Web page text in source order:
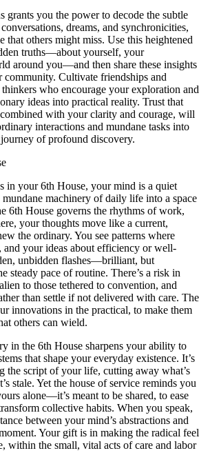
you the power to decode the subtle
dreams, and synchronicities,
others might miss. Use this heightened
truths—about yourself, your
around you—and then share these insights
Cultivate friendships and
who encourage your exploration and
ideas into practical reality. Trust that
with your clarity and courage, will
interactions and mundane tasks into
of profound discovery.
in your 6th House, your mind is a quiet
machinery of daily life into a space
6th House governs the rhythms of work,
your thoughts move like a current,
the ordinary. You see patterns where
and your ideas about efficiency or well-
unbidden flashes—brilliant, but
steady pace of routine. There’s a risk in
to those tethered to convention, and
than settle if not delivered with care. The
innovations in the practical, to make them
others can wield.
in the 6th House sharpens your ability to
that shape your everyday existence. It’s
the script of your life, cutting away what’s
stale. Yet the house of service reminds you
alone—it’s meant to be shared, to ease
collective habits. When you speak,
between your mind’s abstractions and
Your gift is in making the radical feel
within the small, vital acts of care and labor